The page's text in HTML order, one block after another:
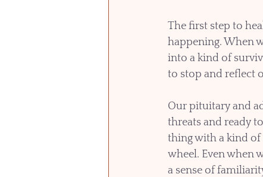
The first step to
happening. When
into a kind of
to stop and reflect
Our pituitary and
threats and ready
thing with a kind of
wheel. Even when
a sense of